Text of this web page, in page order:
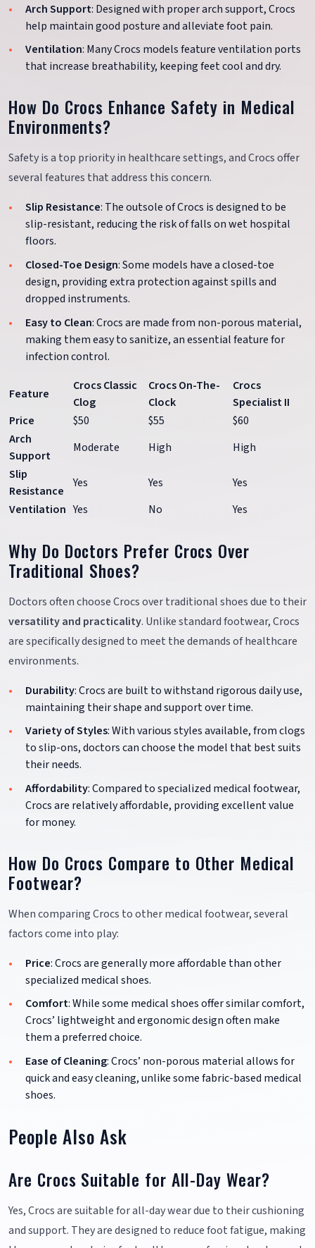
Arch Support: Designed with proper arch support, Crocs
help maintain good posture and alleviate foot pain.
Ventilation: Many Crocs models feature ventilation ports
that increase breathability, keeping feet cool and dry.
How Do Crocs Enhance Safety in Medical
Environments?
Safety is a top priority in healthcare settings, and Crocs offer
several features that address this concern.
Slip Resistance: The outsole of Crocs is designed to be
slip-resistant, reducing the risk of falls on wet hospital
floors.
Closed-Toe Design: Some models have a closed-toe
design, providing extra protection against spills and
dropped instruments.
Easy to Clean: Crocs are made from non-porous material,
making them easy to sanitize, an essential feature for
infection control.
Feature
Crocs Classic
Clog
Crocs On-The-
Clock
Crocs
Specialist II
Price
$50 $55
$60
Arch
Support
Moderate High
High
Slip
Resistance
Yes Yes
Yes
Ventilation Yes No Yes
Why Do Doctors Prefer Crocs Over
Traditional Shoes?
Doctors often choose Crocs over traditional shoes due to their
versatility and practicality. Unlike standard footwear, Crocs
are specifically designed to meet the demands of healthcare
environments.
Durability: Crocs are built to withstand rigorous daily use,
maintaining their shape and support over time.
Variety of Styles: With various styles available, from clogs
to slip-ons, doctors can choose the model that best suits
their needs.
Affordability: Compared to specialized medical footwear,
Crocs are relatively affordable, providing excellent value
for money.
How Do Crocs Compare to Other Medical
Footwear?
When comparing Crocs to other medical footwear, several
factors come into play:
Price: Crocs are generally more affordable than other
specialized medical shoes.
Comfort: While some medical shoes offer similar comfort,
Crocs’ lightweight and ergonomic design often make
them a preferred choice.
Ease of Cleaning: Crocs’ non-porous material allows for
quick and easy cleaning, unlike some fabric-based medical
shoes.
People Also Ask
Are Crocs Suitable for All-Day Wear?
Yes, Crocs are suitable for all-day wear due to their cushioning
and support. They are designed to reduce foot fatigue, making